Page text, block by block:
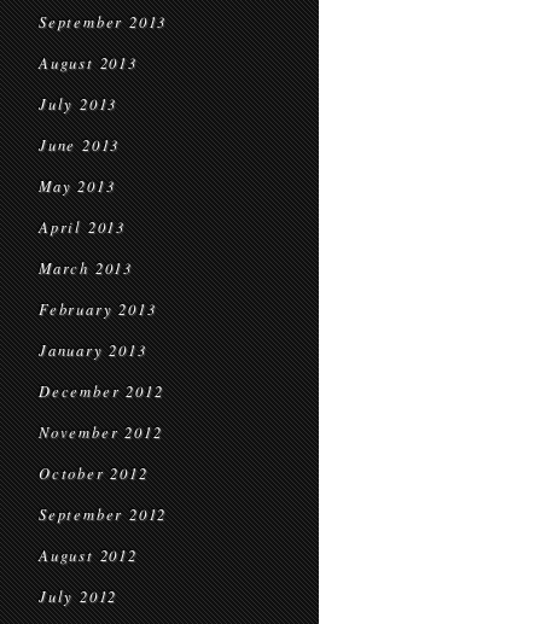
September 2013
August 2013
July 2013
June 2013
May 2013
April 2013
March 2013
February 2013
January 2013
December 2012
November 2012
October 2012
September 2012
August 2012
July 2012